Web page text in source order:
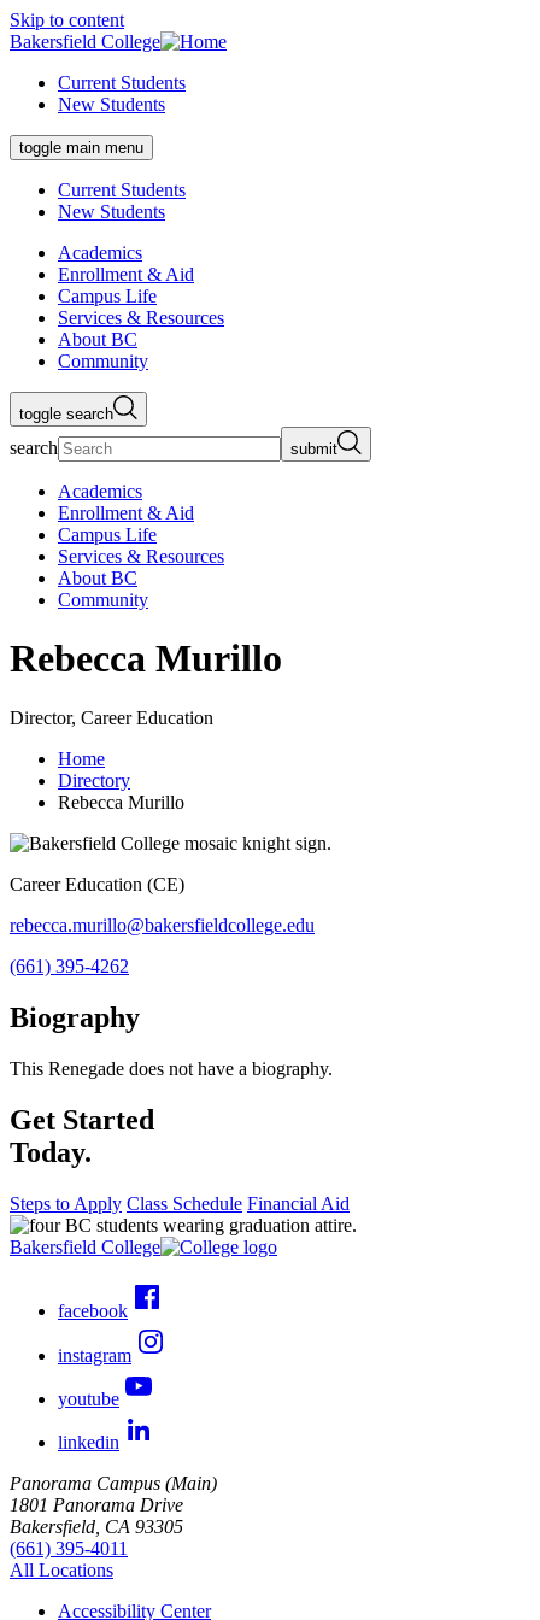
Skip to content
Bakersfield College
Current Students
New Students
toggle main menu
Current Students
New Students
Academics
Enrollment & Aid
Campus Life
Services & Resources
About BC
Community
toggle search
search submit
Academics
Enrollment & Aid
Campus Life
Services & Resources
About BC
Community
Rebecca Murillo
Director, Career Education
Home
Directory
Rebecca Murillo
Career Education (CE)
rebecca.murillo@bakersfieldcollege.edu
(661) 395-4262
Biography
This Renegade does not have a biography.
Get Started
Today.
Steps to Apply Class Schedule Financial Aid
Bakersfield College
facebook
instagram
youtube
linkedin
Panorama Campus (Main)
1801 Panorama Drive
Bakersfield, CA 93305
(661) 395-4011
All Locations
Accessibility Center